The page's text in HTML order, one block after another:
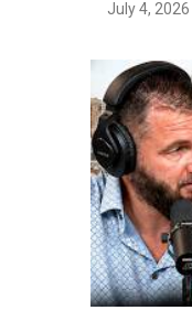
July 4, 2026